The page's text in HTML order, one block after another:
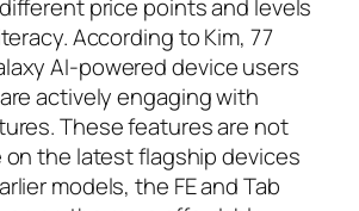
price points and levels
According to Kim, 77
AI-powered device users
actively engaging with
These features are not
on the latest flagship devices
models, the FE and Tab